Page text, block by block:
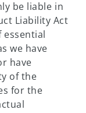
be liable in
Liability Act
essential
we have
have
of the
for the